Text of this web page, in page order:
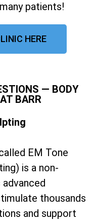
patients!
HERE
— BODY
BARR
EM Tone
is a non-
thousands
and support